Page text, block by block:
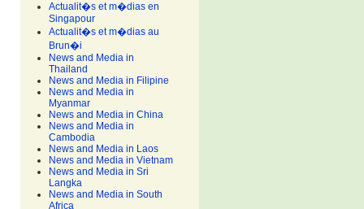
Actualit�s et m�dias en
Singapour
Actualit�s et m�dias au
Brun�i
News and Media in
Thailand
News and Media in Filipine
News and Media in
Myanmar
News and Media in China
News and Media in
Cambodia
News and Media in Laos
News and Media in Vietnam
News and Media in Sri
Langka
News and Media in South
Africa